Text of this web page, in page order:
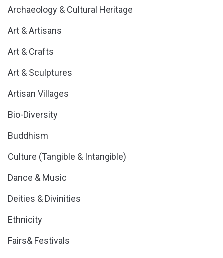
Archaeology & Cultural Heritage
Art & Artisans
Art & Crafts
Art & Sculptures
Artisan Villages
Bio-Diversity
Buddhism
Culture (Tangible & Intangible)
Dance & Music
Deities & Divinities
Ethnicity
Fairs& Festivals